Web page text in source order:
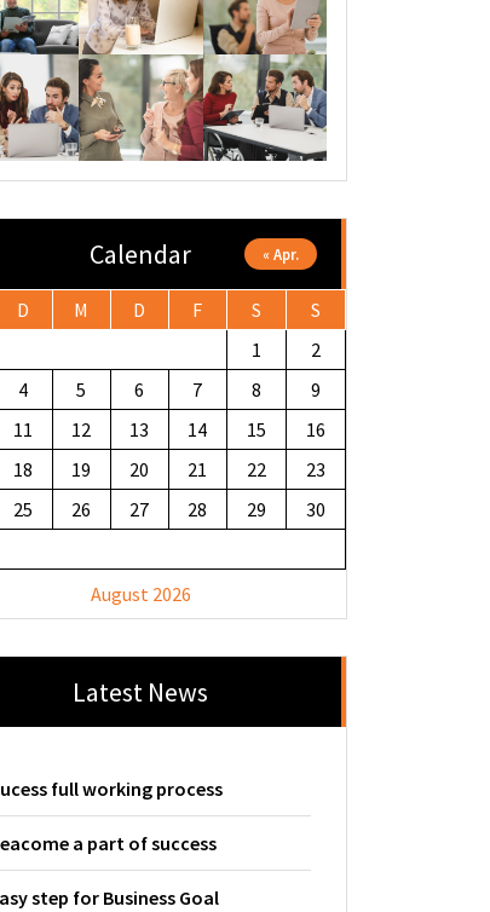
Calendar
August 2026
D M D F S
S
1
2
4 5 6 7 8
9
11 12 13 14 15
16
18 19 20 21 22
23
25 26 27 28 29
30
« Apr.
Latest News
full working process
a part of success
step for Business Goal